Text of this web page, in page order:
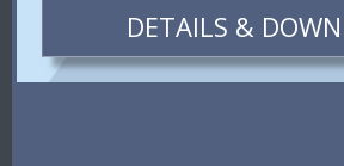
DETAILS &